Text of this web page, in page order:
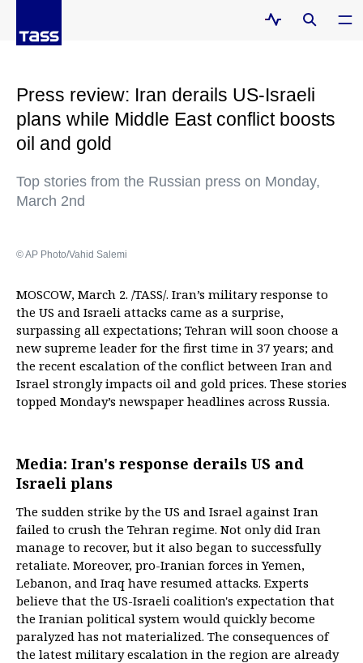
Press review: Iran derails US‑Israeli
plans while Middle East conflict boosts
oil and gold
Top stories from the Russian press on Monday,
March 2nd
© AP Photo/Vahid Salemi
MOSCOW, March 2. /TASS/. Iran’s military response to
the US and Israeli attacks came as a surprise,
surpassing all expectations; Tehran will soon choose a
new supreme leader for the first time in 37 years; and
the recent escalation of the conflict between Iran and
Israel strongly impacts oil and gold prices. These stories
topped Monday’s newspaper headlines across Russia.
Media: Iran's response derails US and
Israeli plans
The sudden strike by the US and Israel against Iran
failed to crush the Tehran regime. Not only did Iran
manage to recover, but it also began to successfully
retaliate. Moreover, pro-Iranian forces in Yemen,
Lebanon, and Iraq have resumed attacks. Experts
believe that the US-Israeli coalition's expectation that
the Iranian political system would quickly become
paralyzed has not materialized. The consequences of
the latest military escalation in the region are already